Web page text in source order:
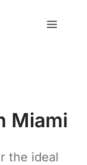
Miami
the ideal